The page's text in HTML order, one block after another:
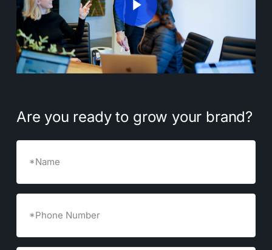
Are you ready to grow your brand?
Number